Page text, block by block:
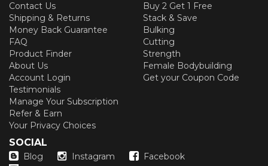
Contact Us
Shipping & Returns
Money Back Guarantee
FAQ
Product Finder
About Us
Account Login
Testimonials
Manage Your Subscription
Refer & Earn
Your Privacy Choices
Buy 2 Get 1 Free
Stack & Save
Bulking
Cutting
Strength
Female Bodybuilding
Get your Coupon Code
SOCIAL
Blog Instagram
Facebook